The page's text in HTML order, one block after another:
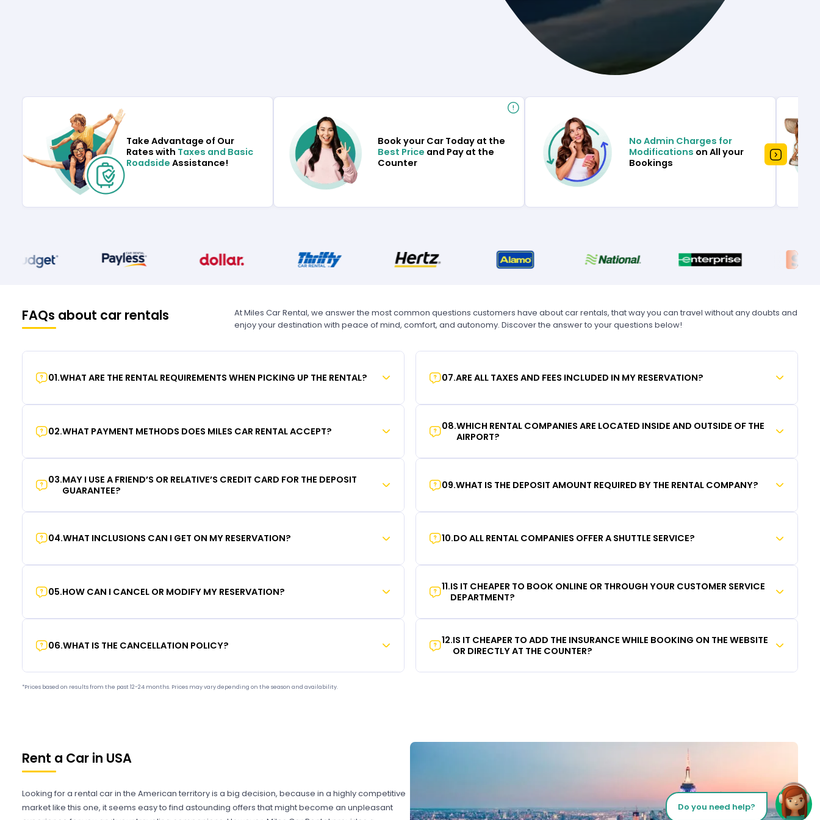
Take Advantage of Our
Rates with Taxes and Basic
Roadside Assistance!
Book your Car Today at the
Best Price and Pay at the
Counter
No Admin Charges for
Modifications on All your
Bookings
FAQs about car rentals
At Miles Car Rental, we answer the most common questions customers have about car rentals, that way you can travel without any doubts and
enjoy your destination with peace of mind, comfort, and autonomy. Discover the answer to your questions below!
01.WHAT ARE THE RENTAL REQUIREMENTS WHEN PICKING UP THE RENTAL?
02.WHAT PAYMENT METHODS DOES MILES CAR RENTAL ACCEPT?
03.MAY I USE A FRIEND’S OR RELATIVE’S CREDIT CARD FOR THE DEPOSIT
GUARANTEE?
04.WHAT INCLUSIONS CAN I GET ON MY RESERVATION?
05.HOW CAN I CANCEL OR MODIFY MY RESERVATION?
06.WHAT IS THE CANCELLATION POLICY?
07.ARE ALL TAXES AND FEES INCLUDED IN MY RESERVATION?
08.WHICH RENTAL COMPANIES ARE LOCATED INSIDE AND OUTSIDE OF THE
AIRPORT?
09.WHAT IS THE DEPOSIT AMOUNT REQUIRED BY THE RENTAL COMPANY?
10.DO ALL RENTAL COMPANIES OFFER A SHUTTLE SERVICE?
11.IS IT CHEAPER TO BOOK ONLINE OR THROUGH YOUR CUSTOMER SERVICE
DEPARTMENT?
12.IS IT CHEAPER TO ADD THE INSURANCE WHILE BOOKING ON THE WEBSITE
OR DIRECTLY AT THE COUNTER?
*Prices based on results from the past 12-24 months. Prices may vary depending on the season and availability.
Rent a Car in USA
Looking for a rental car in the American territory is a big decision, because in a highly competitive
market like this one, it seems easy to find astounding offers that might become an unpleasant
Do you need help?